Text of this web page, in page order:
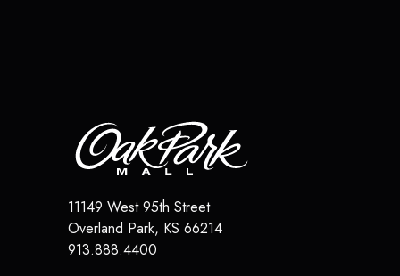
11149 West 95th Street
Overland Park, KS 66214
913.888.4400